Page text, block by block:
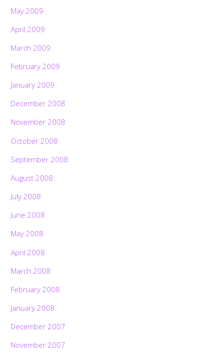
May 2009
April 2009
March 2009
February 2009
January 2009
December 2008
November 2008
October 2008
September 2008
August 2008
July 2008
June 2008
May 2008
April 2008
March 2008
February 2008
January 2008
December 2007
November 2007